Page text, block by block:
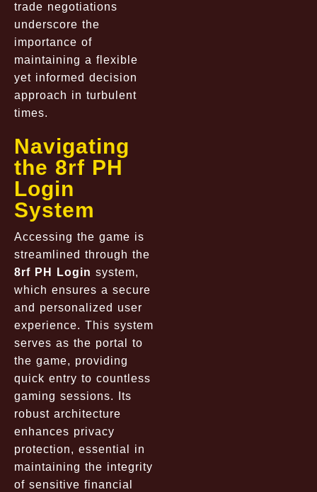
trade negotiations
underscore the
importance of
maintaining a flexible
yet informed decision
approach in turbulent
times.
Navigating
the 8rf PH
Login
System
Accessing the game is
streamlined through the
8rf PH Login system,
which ensures a secure
and personalized user
experience. This system
serves as the portal to
the game, providing
quick entry to countless
gaming sessions. Its
robust architecture
enhances privacy
protection, essential in
maintaining the integrity
of sensitive financial